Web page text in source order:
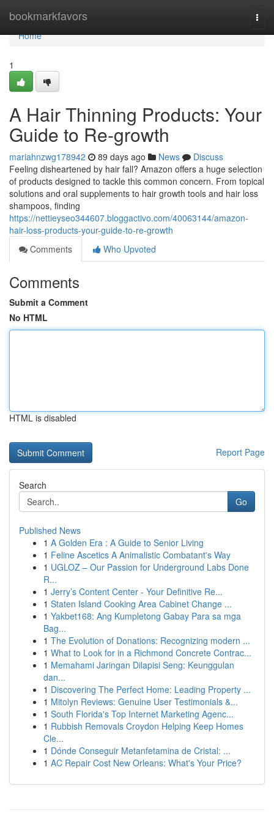
bookmarkfavors
Home
Home
1
A Hair Thinning Products: Your
Guide to Re-growth
mariahnzwg178942 89 days ago News
Discuss
Feeling disheartened by hair fall? Amazon offers a huge selection
of products designed to tackle this common concern. From topical
solutions and oral supplements to hair growth tools and hair loss
shampoos, finding
https://nettieyseo344607.bloggactivo.com/40063144/amazon-
hair-loss-products-your-guide-to-re-growth
Comments
Who Upvoted
Comments
Submit a Comment
No HTML
HTML is disabled
Report Page
Search
Go
Published News
1 A Golden Era : A Guide to Senior Living
1 Feline Ascetics A Animalistic Combatant's Way
1 UGLOZ – Our Passion for Underground Labs Done
R...
1 Jerry’s Content Center - Your Definitive Re...
1 Staten Island Cooking Area Cabinet Change ...
1 Yakbet168: Ang Kumpletong Gabay Para sa mga
Bag...
1 The Evolution of Donations: Recognizing modern ...
1 What to Look for in a Richmond Concrete Contrac...
1 Memahami Jaringan Dilapisi Seng: Keunggulan
dan...
1 Discovering The Perfect Home: Leading Property ...
1 Mitolyn Reviews: Genuine User Testimonials &...
1 South Florida's Top Internet Marketing Agenc...
1 Rubbish Removals Croydon Helping Keep Homes
Cle...
1 Dónde Conseguir Metanfetamina de Cristal: ...
1 AC Repair Cost New Orleans: What's Your Price?